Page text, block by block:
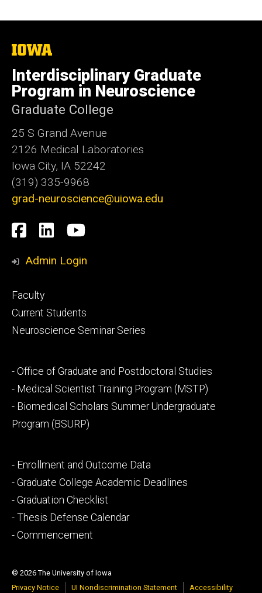
The
University
of
Iowa
Interdisciplinary Graduate
Program in Neuroscience
Graduate College
25 S Grand Avenue
2126 Medical Laboratories
Iowa City, IA 52242
(319) 335-9968
grad-neuroscience@uiowa.edu
Social
Media
Facebook
LinkedInYouTube
Admin Login
Footer
primary
Faculty
Current Students
Neuroscience Seminar Series
Footer
secondary
- Office of Graduate and Postdoctoral Studies
- Medical Scientist Training Program (MSTP)
- Biomedical Scholars Summer Undergraduate
Program (BSURP)
Footer
tertiary
- Enrollment and Outcome Data
- Graduate College Academic Deadlines
- Graduation Checklist
- Thesis Defense Calendar
- Commencement
© 2026 The University of Iowa
Privacy Notice
UI Nondiscrimination Statement Accessibility